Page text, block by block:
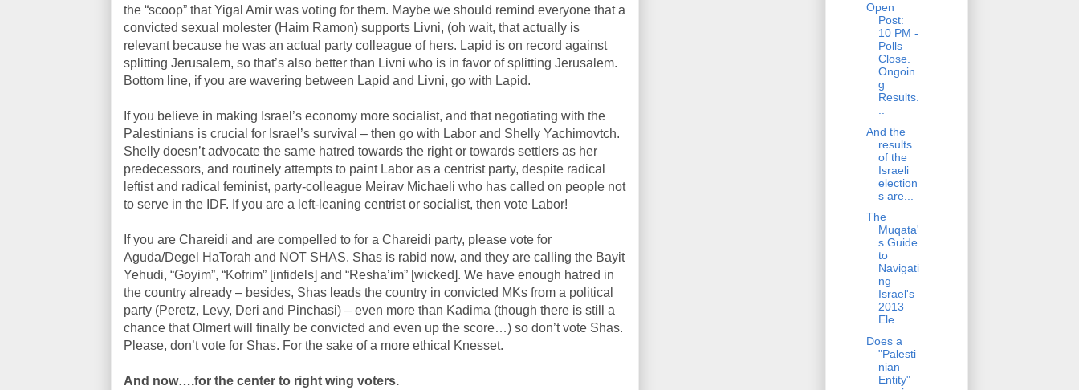
the “scoop” that Yigal Amir was voting for them. Maybe we should remind everyone that a
convicted sexual molester (Haim Ramon) supports Livni, (oh wait, that actually is
relevant because he was an actual party colleague of hers. Lapid is on record against
splitting Jerusalem, so that’s also better than Livni who is in favor of splitting Jerusalem.
Bottom line, if you are wavering between Lapid and Livni, go with Lapid.
If you believe in making Israel’s economy more socialist, and that negotiating with the
Palestinians is crucial for Israel’s survival – then go with Labor and Shelly Yachimovtch.
Shelly doesn’t advocate the same hatred towards the right or towards settlers as her
predecessors, and routinely attempts to paint Labor as a centrist party, despite radical
leftist and radical feminist, party-colleague Meirav Michaeli who has called on people not
to serve in the IDF. If you are a left-leaning centrist or socialist, then vote Labor!
If you are Chareidi and are compelled to for a Chareidi party, please vote for
Aguda/Degel HaTorah and NOT SHAS. Shas is rabid now, and they are calling the Bayit
Yehudi, “Goyim”, “Kofrim” [infidels] and “Resha’im” [wicked]. We have enough hatred in
the country already – besides, Shas leads the country in convicted MKs from a political
party (Peretz, Levy, Deri and Pinchasi) – even more than Kadima (though there is still a
chance that Olmert will finally be convicted and even up the score…) so don’t vote Shas.
Please, don’t vote for Shas. For the sake of a more ethical Knesset.
And now….for the center to right wing voters.
Open
Post:
10 PM -
Polls
Close.
Ongoin
g
Results.
..
And the
results
of the
Israeli
election
s are...
The
Muqata'
s Guide
to
Navigati
ng
Israel's
2013
Ele...
Does a
"Palesti
nian
Entity"